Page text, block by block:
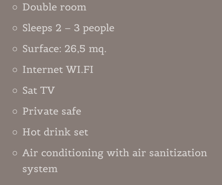
Double room
Sleeps 2 – 3 people
Surface: 26,5 mq.
Internet WI.FI
Sat TV
Private safe
Hot drink set
Air conditioning with air sanitization
system